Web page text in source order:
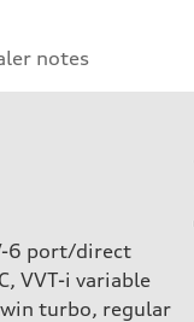
notes
6 port/direct
VVT-i variable
turbo, regular